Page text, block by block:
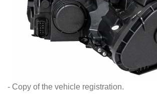
- Copy of the vehicle registration.